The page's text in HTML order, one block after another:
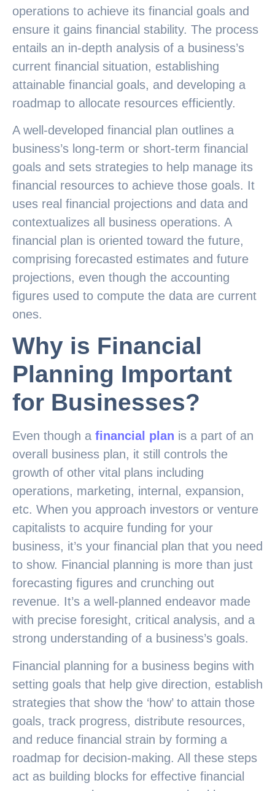
operations to achieve its financial goals and
ensure it gains financial stability. The process
entails an in-depth analysis of a business’s
current financial situation, establishing
attainable financial goals, and developing a
roadmap to allocate resources efficiently.
A well-developed financial plan outlines a
business’s long-term or short-term financial
goals and sets strategies to help manage its
financial resources to achieve those goals. It
uses real financial projections and data and
contextualizes all business operations. A
financial plan is oriented toward the future,
comprising forecasted estimates and future
projections, even though the accounting
figures used to compute the data are current
ones.
Why is Financial
Planning Important
for Businesses?
Even though a financial plan is a part of an
overall business plan, it still controls the
growth of other vital plans including
operations, marketing, internal, expansion,
etc. When you approach investors or venture
capitalists to acquire funding for your
business, it’s your financial plan that you need
to show. Financial planning is more than just
forecasting figures and crunching out
revenue. It’s a well-planned endeavor made
with precise foresight, critical analysis, and a
strong understanding of a business’s goals.
Financial planning for a business begins with
setting goals that help give direction, establish
strategies that show the ‘how’ to attain those
goals, track progress, distribute resources,
and reduce financial strain by forming a
roadmap for decision-making. All these steps
act as building blocks for effective financial